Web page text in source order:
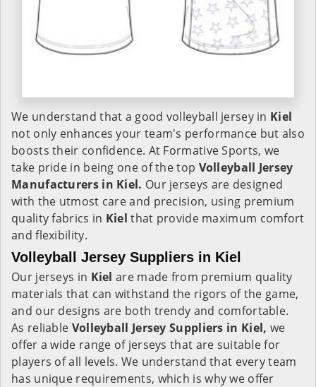
We understand that a good volleyball jersey in Kiel
not only enhances your team's performance but also
boosts their confidence. At Formative Sports, we
take pride in being one of the top Volleyball Jersey
Manufacturers in Kiel. Our jerseys are designed
with the utmost care and precision, using premium
quality fabrics in Kiel that provide maximum comfort
and flexibility.
Volleyball Jersey Suppliers in Kiel
Our jerseys in Kiel are made from premium quality
materials that can withstand the rigors of the game,
and our designs are both trendy and comfortable.
As reliable Volleyball Jersey Suppliers in Kiel, we
offer a wide range of jerseys that are suitable for
players of all levels. We understand that every team
has unique requirements, which is why we offer